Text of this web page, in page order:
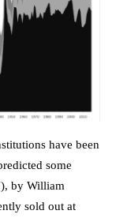
have been
some
by William
sold out at